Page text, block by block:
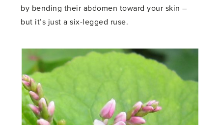
by bending their abdomen toward your skin –
but it’s just a six-legged ruse.